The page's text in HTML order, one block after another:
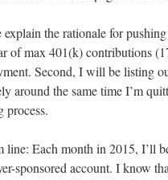
explain the rationale for
of max 401(k) contributions
Second, I will be listing
around the same time I’m
process.
line: Each month in 2015, I’ll
sponsored account. I know